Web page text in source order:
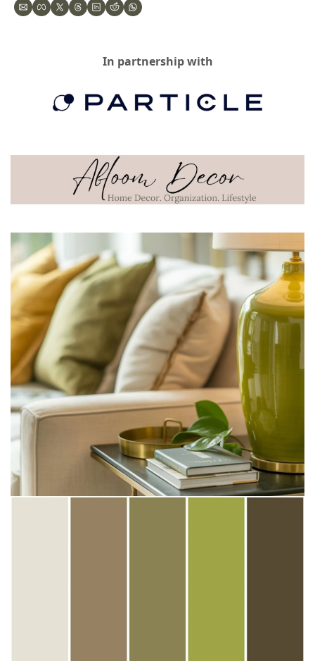
In partnership with